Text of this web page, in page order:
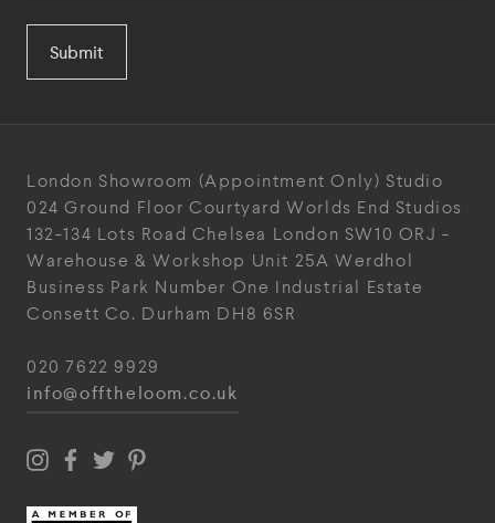
Submit
London Showroom (Appointment Only) Studio
024 Ground Floor Courtyard Worlds End Studios
132-134 Lots Road Chelsea London SW10 ORJ -
Warehouse & Workshop Unit 25A Werdhol
Business Park Number One Industrial Estate
Consett Co. Durham DH8 6SR
020 7622 9929
info@offtheloom.co.uk